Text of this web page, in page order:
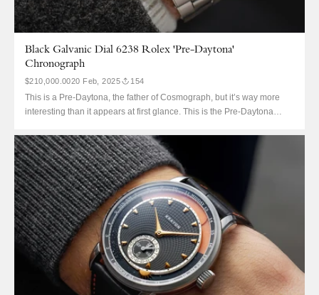
Black Galvanic Dial 6238 Rolex 'Pre-Daytona'
Chronograph
$210,000.0020 Feb, 2025 154
This is a Pre-Daytona, the father of Cosmograph, but it’s way more
interesting than it appears at first glance. This is the Pre-Daytona
dial. For standard dials, the 6238 might hold the Rolex record for
having the largest...